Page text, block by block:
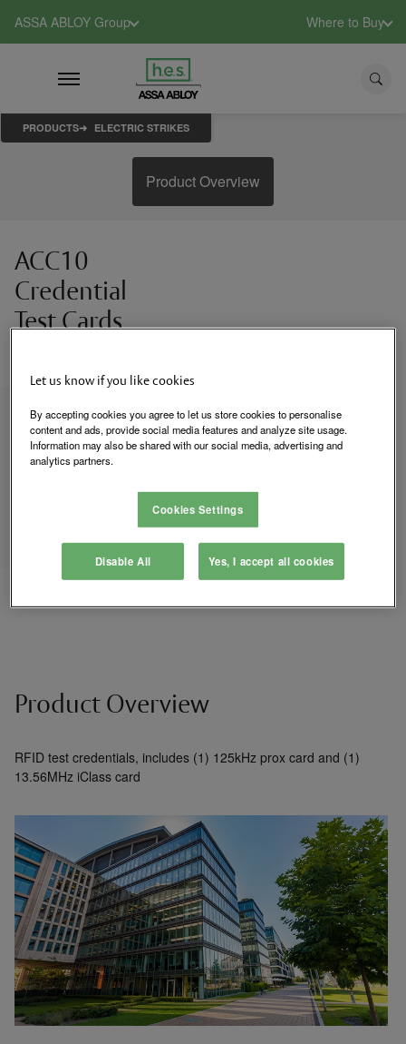
ASSA ABLOY Group Where to Buy
PRODUCTS ELECTRIC STRIKES
Product Overview
ACC10
Credential
Test Cards
Login to See Price
Where to Buy
Add
to
Product Overview
RFID test credentials, includes (1) 125kHz prox card and (1)
13.56MHz iClass card
Let us know if you like cookies
By accepting cookies you agree to let us store cookies to personalise
content and ads, provide social media features and analyze site usage.
Information may also be shared with our social media, advertising and
analytics partners.
Cookies Settings
Disable All Yes, I accept all cookies